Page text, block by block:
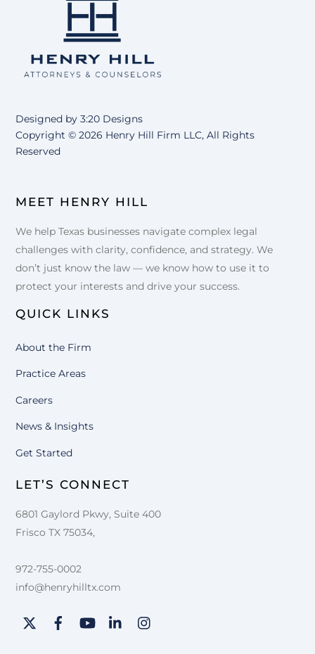
Designed by3:20 Designs
Copyright ©2026 Henry Hill Firm LLC, All Rights
Reserved
MEET HENRY HILL
We help Texas businesses navigate complex legal
challenges with clarity, confidence, and strategy. We
don’t just know the law — we know how to use it to
protect your interests and drive your success.
QUICK LINKS
About the Firm
Practice Areas
Careers
News & Insights
Get Started
LET’S CONNECT
6801 Gaylord Pkwy, Suite 400
Frisco TX 75034,
972-755-0002
info@henryhilltx.com
Twitter FacebookYouTubeLinkedIn